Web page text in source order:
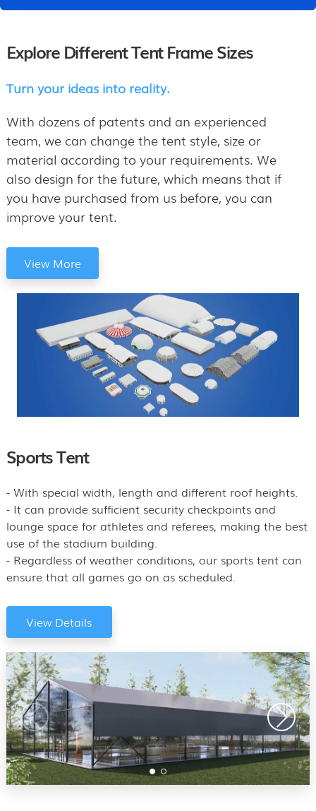
Explore Different Tent Frame Sizes
Turn your ideas into reality.
With dozens of patents and an experienced
team, we can change the tent style, size or
material according to your requirements. We
also design for the future, which means that if
you have purchased from us before, you can
improve your tent.
View More
Sports Tent
- With special width, length and different roof heights.
- It can provide sufficient security checkpoints and
lounge space for athletes and referees, making the best
use of the stadium building.
- Regardless of weather conditions, our sports tent can
ensure that all games go on as scheduled.
View Details